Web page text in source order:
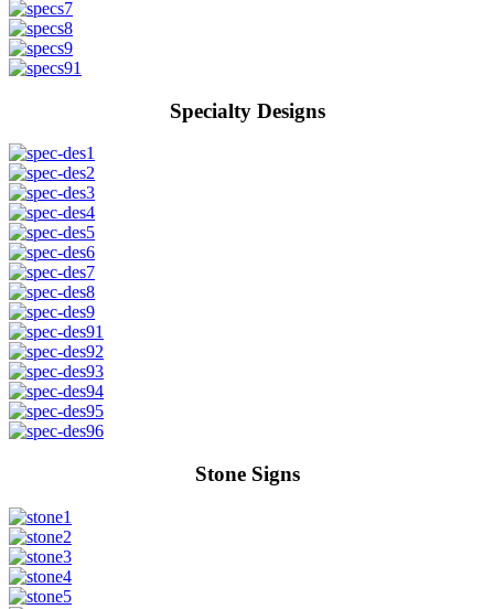
Specialty Designs
Stone Signs